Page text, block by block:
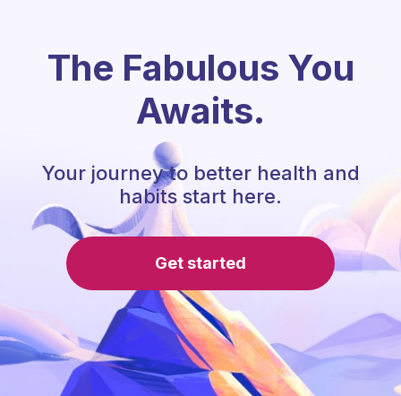
The Fabulous You
Awaits.
Your journey to better health and
habits start here.
Get started